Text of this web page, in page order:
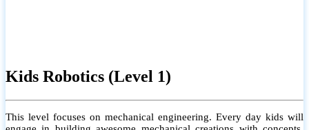
Kids Robotics (Level 1)
This level focuses on mechanical engineering. Every day kids will